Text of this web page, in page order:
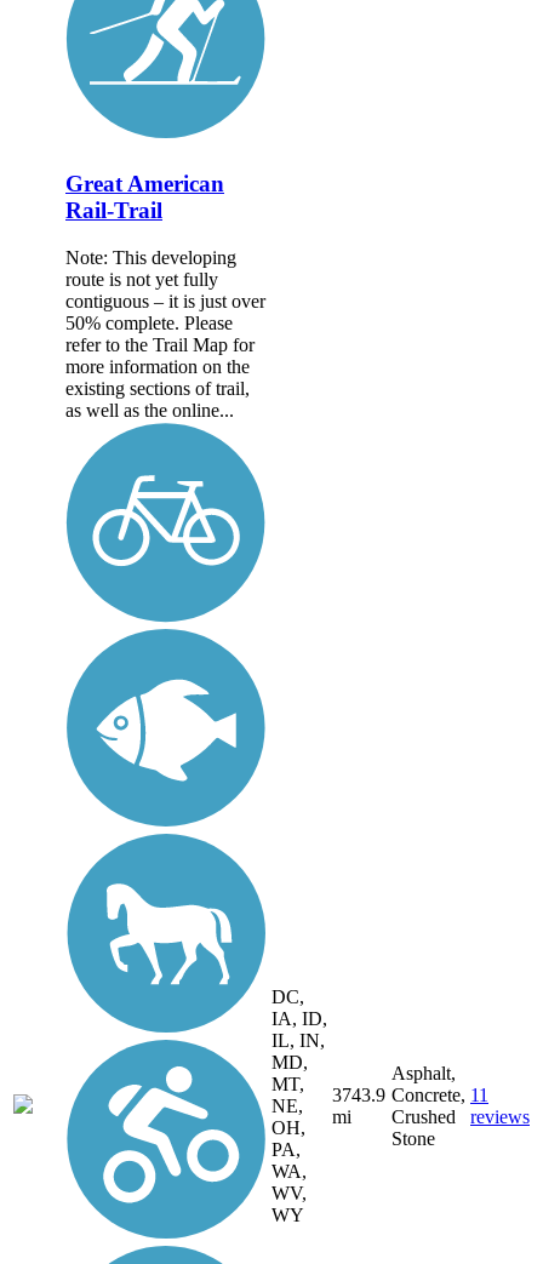
Great American
Rail-Trail
Note: This developing
route is not yet fully
contiguous – it is just over
50% complete. Please
refer to the Trail Map for
more information on the
existing sections of trail,
as well as the online...
DC,
IA, ID,
IL, IN,
MD,
MT,
NE,
OH,
PA,
WA,
WV,
WY
3743.9
mi
Asphalt,
Concrete,
Crushed
Stone
11
reviews